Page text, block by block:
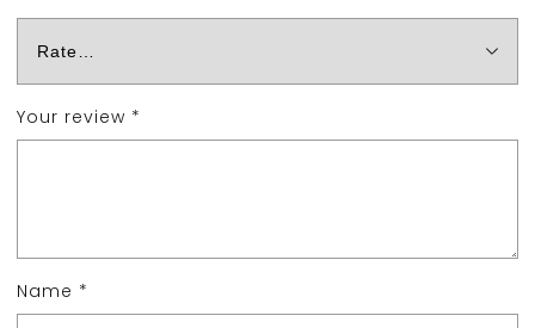
Your review *
Name *